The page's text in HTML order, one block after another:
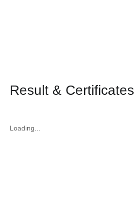
Result & Certificates
Loading...